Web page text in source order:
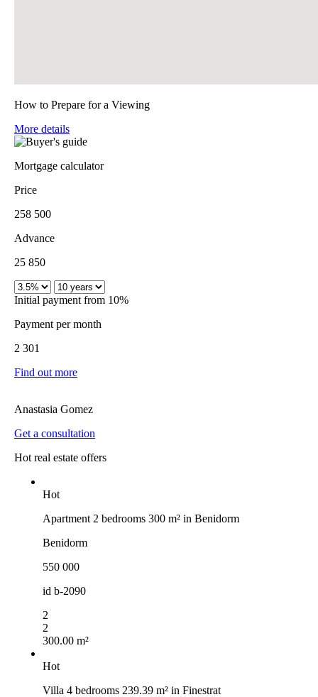
How to Prepare for a Viewing
More details
Mortgage calculator
Price
258 500
Advance
25 850
Initial payment from 10%
Payment per month
2 301
Find out more
Anastasia Gomez
Get a consultation
Hot real estate offers
Hot
Apartment 2 bedrooms 300 m² in Benidorm
Benidorm
550 000
id b-2090
2
2
300.00 m²
Hot
Villa 4 bedrooms 239.39 m² in Finestrat